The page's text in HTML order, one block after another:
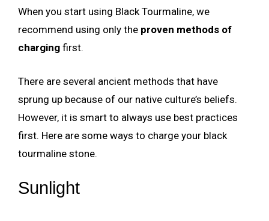
When you start using Black Tourmaline, we
recommend using only the proven methods of
charging first.
There are several ancient methods that have
sprung up because of our native culture’s beliefs.
However, it is smart to always use best practices
first. Here are some ways to charge your black
tourmaline stone.
Sunlight